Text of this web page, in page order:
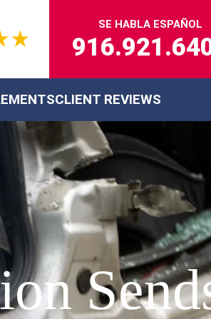
SE HABLA ESPAÑOL
CLIENT REVIEWS